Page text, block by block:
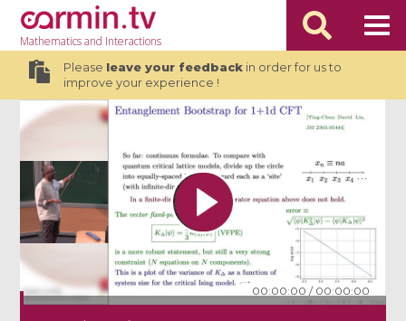
Mathematicsand Interactions
Please leave your feedbackin order for us to
improve your experience !
00:00:00 / 00:00:00